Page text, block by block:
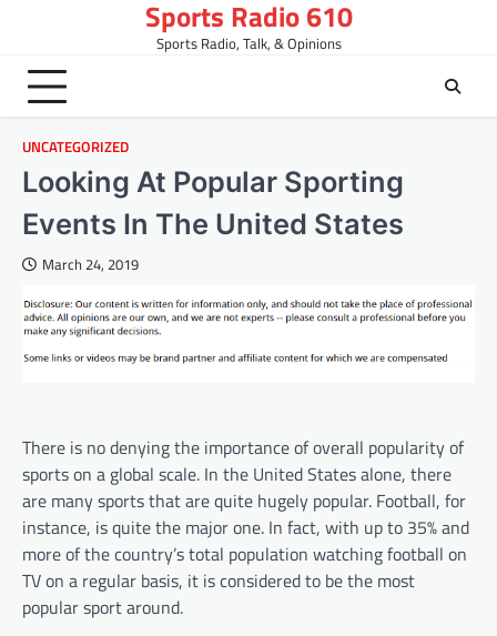
content
Sports Radio 610
Sports Radio, Talk, & Opinions
UNCATEGORIZED
Looking At Popular Sporting
Events In The United States
March 24, 2019
There is no denying the importance of overall popularity of
sports on a global scale. In the United States alone, there
are many sports that are quite hugely popular. Football, for
instance, is quite the major one. In fact, with up to 35% and
more of the country’s total population watching football on
TV on a regular basis, it is considered to be the most
popular sport around.